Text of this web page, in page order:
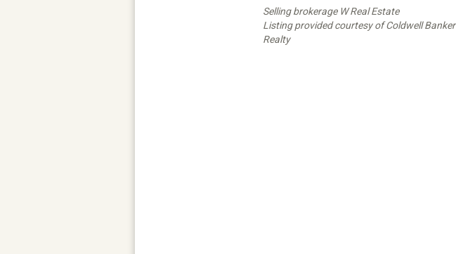
Selling brokerage W Real Estate
Listing provided courtesy of Coldwell Banker
Realty